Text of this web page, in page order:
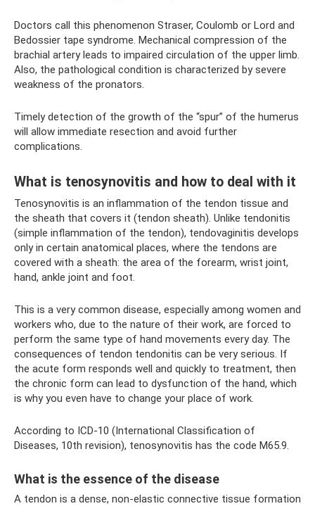
Doctors call this phenomenon Straser, Coulomb or Lord and
Bedossier tape syndrome. Mechanical compression of the
brachial artery leads to impaired circulation of the upper limb.
Also, the pathological condition is characterized by severe
weakness of the pronators.
Timely detection of the growth of the “spur” of the humerus
will allow immediate resection and avoid further
complications.
What is tenosynovitis and how to deal with it
Tenosynovitis is an inflammation of the tendon tissue and
the sheath that covers it (tendon sheath). Unlike tendonitis
(simple inflammation of the tendon), tendovaginitis develops
only in certain anatomical places, where the tendons are
covered with a sheath: the area of ​​​​the forearm, wrist joint,
hand, ankle joint and foot.
This is a very common disease, especially among women and
workers who, due to the nature of their work, are forced to
perform the same type of hand movements every day. The
consequences of tendon tendonitis can be very serious. If
the acute form responds well and quickly to treatment, then
the chronic form can lead to dysfunction of the hand, which
is why you even have to change your place of work.
According to ICD-10 (International Classification of
Diseases, 10th revision), tenosynovitis has the code M65.9.
What is the essence of the disease
A tendon is a dense, non-elastic connective tissue formation